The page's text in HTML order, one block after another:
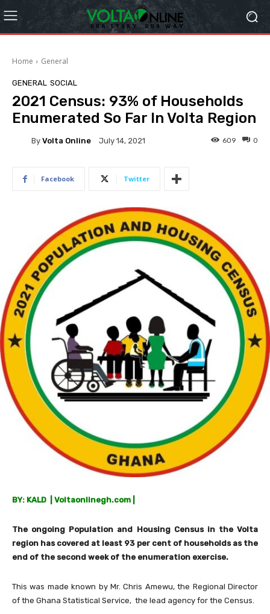
Home General
GENERAL SOCIAL
2021 Census: 93% of Households
Enumerated So Far In Volta Region
By Volta Online July 14, 2021 0
609
Facebook Twitter
BY: KALD | Voltaonlinegh.com |
The ongoing Population and Housing Census in the Volta
region has covered at least 93 per cent of households as the
end of the second week of the enumeration exercise.
This was made known by Mr. Chris Amewu, the Regional Director
of the Ghana Statistical Service, the lead agency for the Census.